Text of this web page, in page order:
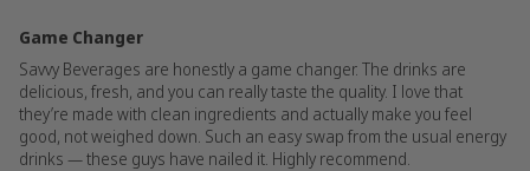
Game Changer
Savvy Beverages are honestly a game changer. The drinks are
delicious, fresh, and you can really taste the quality. I love that
they’re made with clean ingredients and actually make you feel
good, not weighed down. Such an easy swap from the usual energy
drinks — these guys have nailed it. Highly recommend.